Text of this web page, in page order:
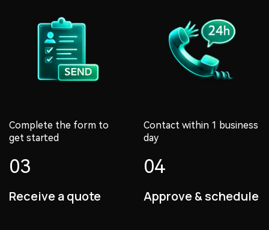
Complete the form to
get started
Contact within 1 business
day
03
Receive a quote
04
Approve & schedule